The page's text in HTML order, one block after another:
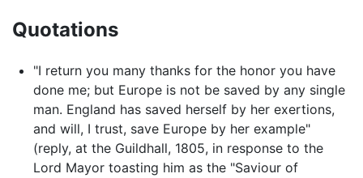
Quotations
"I return you many thanks for the honor you have
done me; but Europe is not be saved by any single
man. England has saved herself by her exertions,
and will, I trust, save Europe by her example"
(reply, at the Guildhall, 1805, in response to the
Lord Mayor toasting him as the "Saviour of